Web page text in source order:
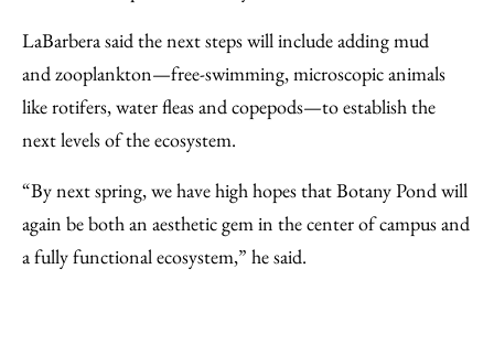
LaBarbera said the next steps will include adding mud
and zooplankton—free-swimming, microscopic animals
like rotifers, water fleas and copepods—to establish the
next levels of the ecosystem.
“By next spring, we have high hopes that Botany Pond will
again be both an aesthetic gem in the center of campus and
a fully functional ecosystem,” he said.